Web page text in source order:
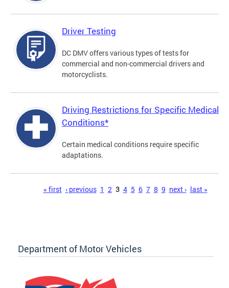
Driver Testing
DC DMV offers various types of tests for
commercial and non-commercial drivers and
motorcyclists.
Driving Restrictions for Specific Medical
Conditions*
Certain medical conditions require specific
adaptations.
« first ‹ previous 1 2 3 4 5 6 7 8 9 next › last »
Department of Motor Vehicles